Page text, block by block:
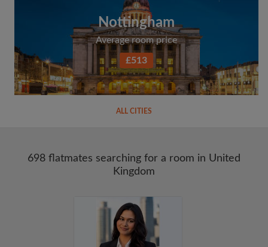
Nottingham
Average room price
£513
ALL CITIES
698 flatmates searching for a room in United
Kingdom